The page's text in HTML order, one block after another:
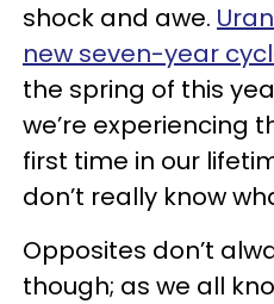
shock and awe.
new seven-year
the spring of this
we’re experiencing
first time in our
don’t really know
Opposites don’t
though; as we all